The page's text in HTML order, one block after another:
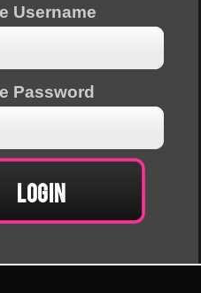
Username
Password